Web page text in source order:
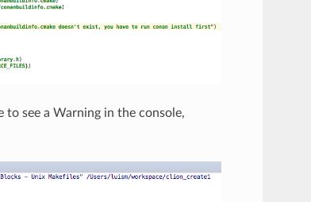
see a Warning in the console,